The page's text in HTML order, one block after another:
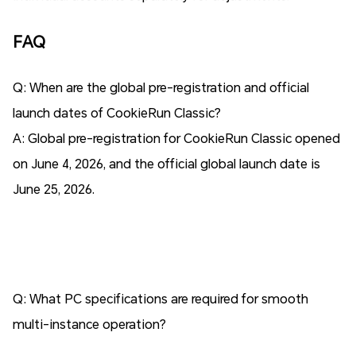
FAQ
Q: When are the global pre-registration and official
launch dates of CookieRun Classic?
A: Global pre-registration for CookieRun Classic opened
on June 4, 2026, and the official global launch date is
June 25, 2026.
Q: What PC specifications are required for smooth
multi-instance operation?